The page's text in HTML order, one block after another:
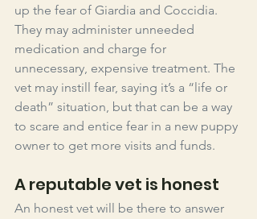
up the fear of Giardia and Coccidia.
They may administer unneeded
medication and charge for
unnecessary, expensive treatment. The
vet may instill fear, saying it’s a “life or
death” situation, but that can be a way
to scare and entice fear in a new puppy
owner to get more visits and funds.
A reputable vet is honest
An honest vet will be there to answer